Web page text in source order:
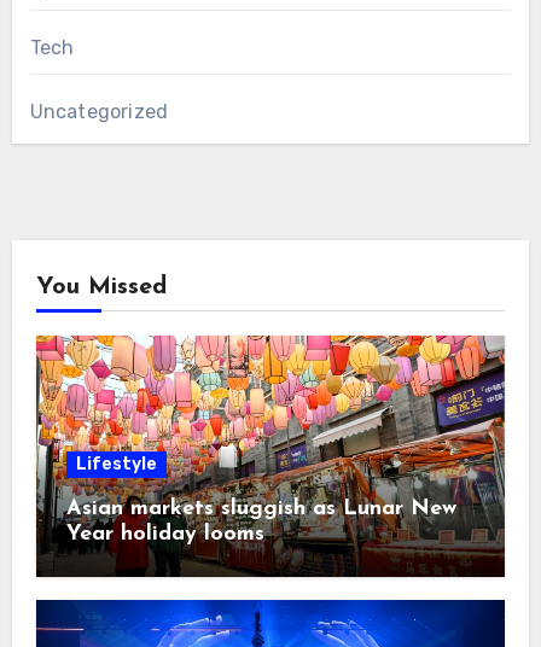
Tech
Uncategorized
You Missed
Lifestyle
Asian markets sluggish as Lunar New
Year holiday looms